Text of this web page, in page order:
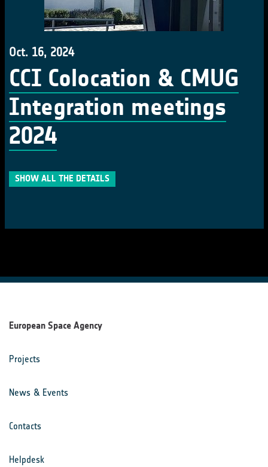
Oct. 16, 2024
CCI Colocation & CMUG
Integration meetings
2024
SHOW ALL THE DETAILS
European Space Agency
Projects
News & Events
Contacts
Helpdesk